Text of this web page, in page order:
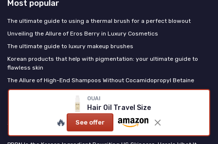
OUAI
Hair Oil Travel Size
🔥 See offer
Most popular
The ultimate guide to using a thermal brush for a perfect blowout
Unveiling the Allure of Eros Berry in Luxury Cosmetics
The ultimate guide to luxury makeup brushes
Korean products that help with pigmentation: your ultimate guide to
flawless skin
The Allure of High-End Shampoos Without Cocamidopropyl Betaine
Sun-Kissed Blush Placement: The No-Bronzer Route to Looking Like You